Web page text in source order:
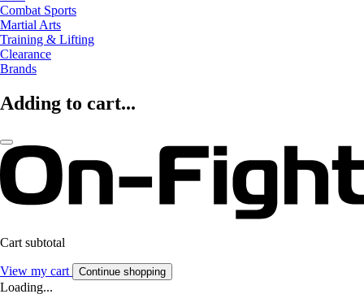
Combat Sports
Martial Arts
Training & Lifting
Clearance
Brands
Adding to cart...
Cart subtotal
View my cart Continue shopping
Loading...